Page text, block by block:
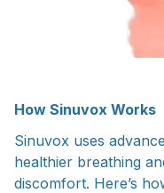
How Sinuvox Works
Sinuvox uses
healthier breathing
discomfort. Here’s